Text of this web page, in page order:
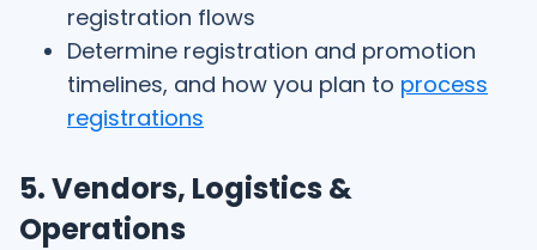
registration flows
Determine registration and promotion
timelines, and how you plan to process
registrations
5. Vendors, Logistics &
Operations